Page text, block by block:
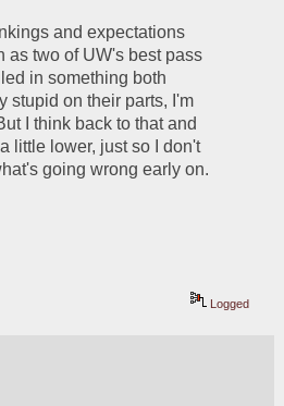
and expectations
as two of UW's best pass
in something both
stupid on their parts, I'm
I think back to that and
little lower, just so I don't
going wrong early on.
Logged